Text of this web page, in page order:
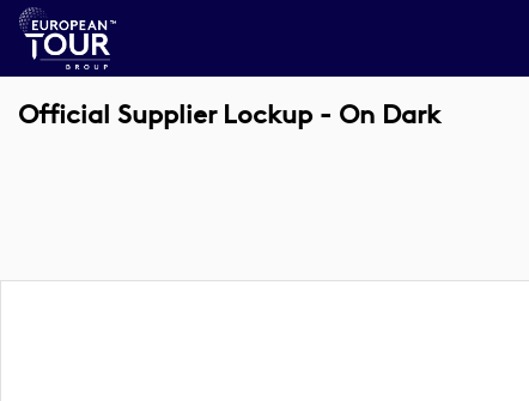
Official Supplier Lockup - On Dark